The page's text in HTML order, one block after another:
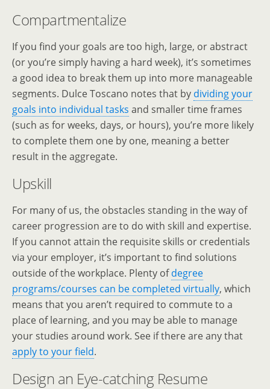
Compartmentalize
If you find your goals are too high, large, or abstract
(or you’re simply having a hard week), it’s sometimes
a good idea to break them up into more manageable
segments. Dulce Toscano notes that by dividing your
goals into individual tasks and smaller time frames
(such as for weeks, days, or hours), you’re more likely
to complete them one by one, meaning a better
result in the aggregate.
Upskill
For many of us, the obstacles standing in the way of
career progression are to do with skill and expertise.
If you cannot attain the requisite skills or credentials
via your employer, it’s important to find solutions
outside of the workplace. Plenty ofdegree
programs/courses can be completed virtually, which
means that you aren’t required to commute to a
place of learning, and you may be able to manage
your studies around work. See if there are any that
apply to your field.
Design an Eye-catching Resume